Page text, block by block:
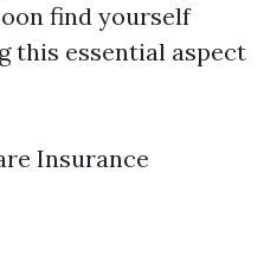
find yourself
this essential aspect
Insurance